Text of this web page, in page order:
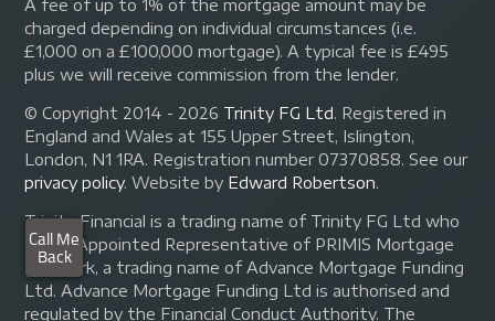
A fee of up to 1% of the mortgage amount may be
charged depending on individual circumstances (i.e.
£1,000 on a £100,000 mortgage). A typical fee is £495
plus we will receive commission from the lender.
© Copyright 2014 - 2026 Trinity FG Ltd. Registered in
England and Wales at 155 Upper Street, Islington,
London, N1 1RA. Registration number 07370858. See our
privacy policy.Website by Edward Robertson.
Trinity Financial is a trading name of Trinity FG Ltd who
are an Appointed Representative of PRIMIS Mortgage
Network, a trading name of Advance Mortgage Funding
Ltd. Advance Mortgage Funding Ltd is authorised and
regulated by the Financial Conduct Authority. The